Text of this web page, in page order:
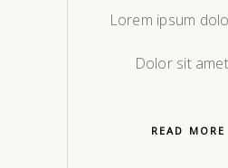
Lorem ipsum
Dolor sit
READ MORE